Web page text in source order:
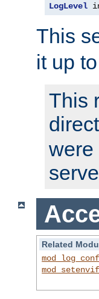
LogLevel
This
it up to
This
were
Related
mod_setenvif